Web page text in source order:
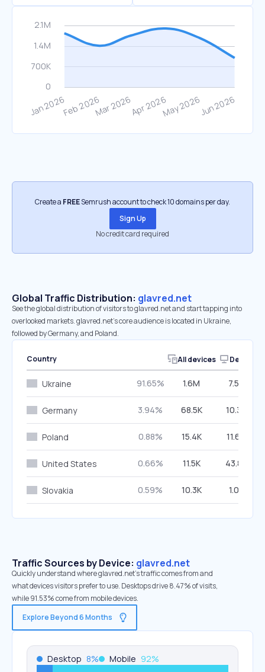
Create a FREESemrush account to check 10 domains per day.
Sign Up
No credit card required
Global Traffic Distribution: glavred.net
See the global distribution of visitors to glavred.net and start tapping into
overlooked markets. glavred.net’s core audience is located in Ukraine,
followed by Germany, and Poland.
Country All devices Desktop
Ukraine 91.65% 1.6M 7.50%
Germany 3.94% 68.5K 10.34%
Poland 0.88% 15.4K 11.64%
United States 0.66% 11.5K 43.86%
Slovakia 0.59% 10.3K 1.08%
Traffic Sources by Device: glavred.net
Quickly understand where glavred.net’s traffic comes from and
what devices visitors prefer to use. Desktops drive 8.47% of visits,
while 91.53% come from mobile devices.
Explore Beyond 6 Months
Desktop 8% Mobile 92%